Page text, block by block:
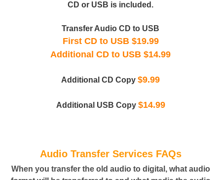
CD or USB is included.
Transfer Audio CD to USB
First CD to USB $19.99
Additional CD to USB $14.99
Additional CD Copy $9.99
Additional USB Copy $14.99
Audio Transfer Services FAQs
When you transfer the old audio to digital, what audio